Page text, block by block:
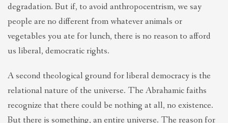
degradation. But if, to avoid anthropocentrism, we say
people are no different from whatever animals or
vegetables you ate for lunch, there is no reason to afford
us liberal, democratic rights.
A second theological ground for liberal democracy is the
relational nature of the universe. The Abrahamic faiths
recognize that there could be nothing at all, no existence.
But there is something, an entire universe. The reason for